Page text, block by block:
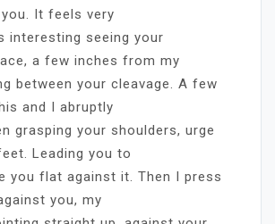
It feels very
interesting seeing your
a few inches from my
between your cleavage. A few
and I abruptly
grasping your shoulders, urge
Leading you to
you flat against it. Then I press
you, my